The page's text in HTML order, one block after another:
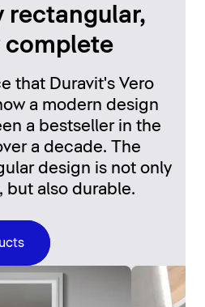
rectangular,
complete
that Duravit's Vero
a modern design
a bestseller in the
a decade. The
design is not only
but also durable.